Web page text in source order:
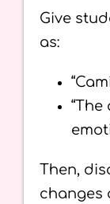
Give
as:
“The
Then,
changes